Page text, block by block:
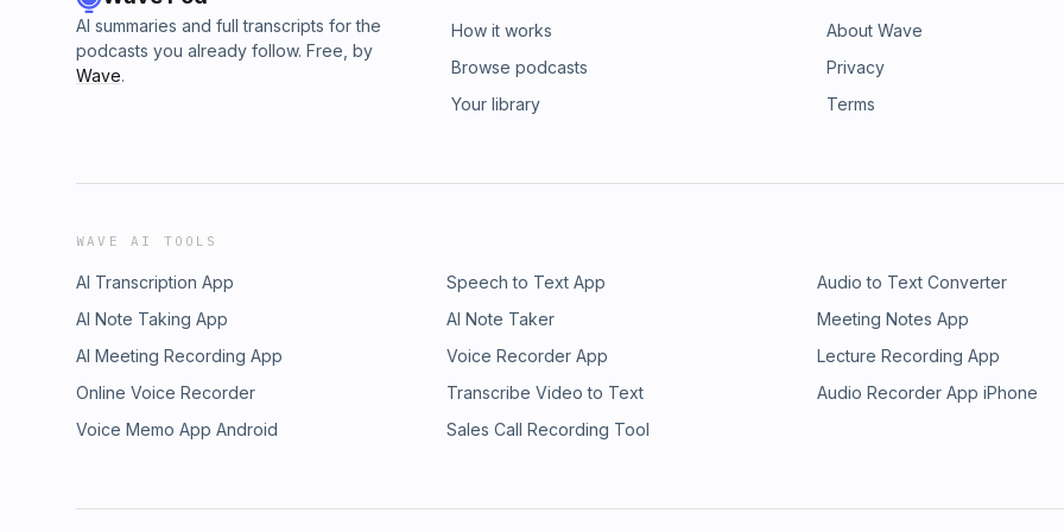
AI summaries and full transcripts for the
podcasts you already follow. Free, by
Wave.
How it works
Browse podcasts
Your library
About Wave
Privacy
Terms
WAVE AI TOOLS
AI Transcription App Speech to Text App Audio to Text Converter
AI Note Taking App
AI Note Taker Meeting Notes App
AI Meeting Recording App
Voice Recorder App Lecture Recording App
Online Voice Recorder
Transcribe Video to Text Audio Recorder App iPhone
Voice Memo App Android
Sales Call Recording Tool